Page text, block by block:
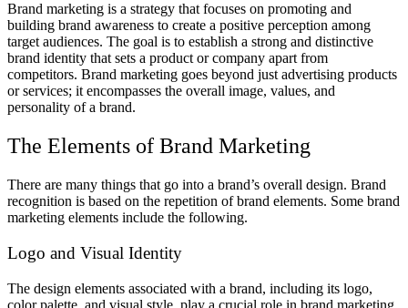
Brand marketing is a strategy that focuses on promoting and
building brand awareness to create a positive perception among
target audiences. The goal is to establish a strong and distinctive
brand identity that sets a product or company apart from
competitors. Brand marketing goes beyond just advertising products
or services; it encompasses the overall image, values, and
personality of a brand.
The Elements of Brand Marketing
There are many things that go into a brand’s overall design. Brand
recognition is based on the repetition of brand elements. Some brand
marketing elements include the following.
Logo and Visual Identity
The design elements associated with a brand, including its logo,
color palette, and visual style, play a crucial role in brand marketing.